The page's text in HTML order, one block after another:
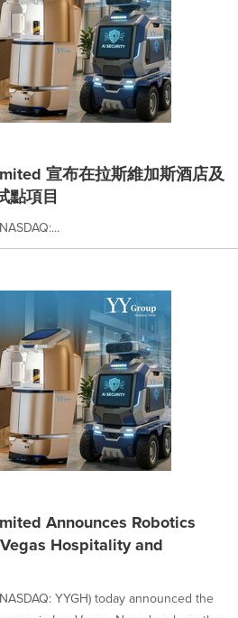
宣布在拉斯維加斯酒店及
點項目
Announces Robotics
Hospitality and
YYGH) today announced the